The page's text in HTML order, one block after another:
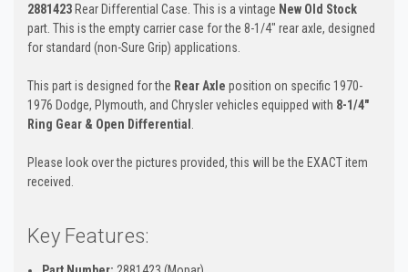
2881423Rear Differential Case. This is a vintage New Old Stock
part. This is the empty carrier case for the 8-1/4" rear axle, designed
for standard (non-Sure Grip) applications.
This part is designed for the Rear Axle position on specific 1970-
1976 Dodge, Plymouth, and Chrysler vehicles equipped with 8-1/4"
Ring Gear & Open Differential
Please look over the pictures provided, this will be the EXACT item
received.
Key Features: